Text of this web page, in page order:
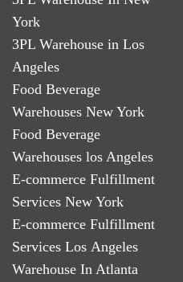
York
3PL Warehouse in Los
Angeles
Food Beverage
Warehouses New York
Food Beverage
Warehouses los Angeles
E-commerce Fulfillment
Services New York
E-commerce Fulfillment
Services Los Angeles
Warehouse In Atlanta